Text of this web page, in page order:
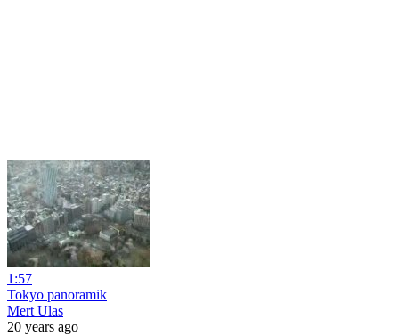
1:57
Tokyo panoramik
Mert Ulas
20 years ago